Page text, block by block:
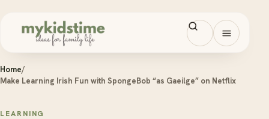
Open
Home/
Make Learning Irish Fun with SpongeBob “as Gaeilge” on Netflix
LEARNING